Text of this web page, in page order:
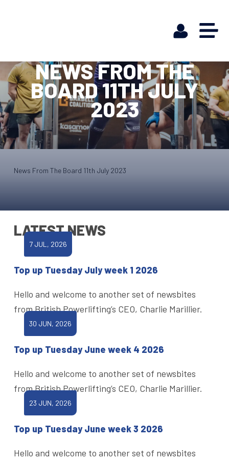
NEWS FROM THE
BOARD 11TH JULY
2023
News From The Board 11th July 2023
LATEST NEWS
7 JUL, 2026
Top up Tuesday July week 1 2026
Hello and welcome to another set of newsbites
from British Powerlifting’s CEO, Charlie Marillier.
30 JUN, 2026
Top up Tuesday June week 4 2026
Hello and welcome to another set of newsbites
from British Powerlifting’s CEO, Charlie Marillier.
23 JUN, 2026
Top up Tuesday June week 3 2026
Hello and welcome to another set of newsbites